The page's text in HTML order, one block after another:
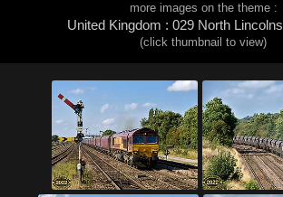
more images on the theme :
United Kingdom : 029 North
(click thumbnail to view)